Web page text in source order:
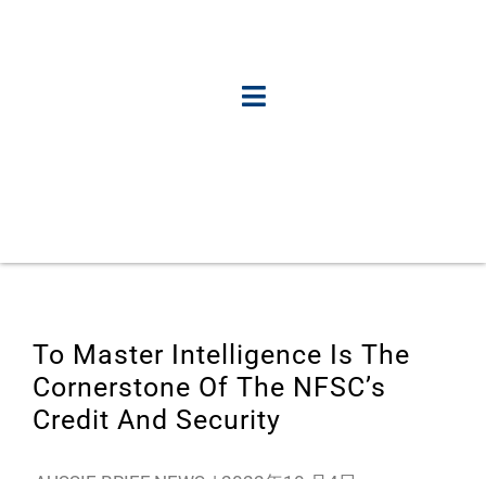
To Master Intelligence Is The
Cornerstone Of The NFSC’s
Credit And Security